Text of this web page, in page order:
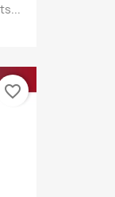
favorite_border